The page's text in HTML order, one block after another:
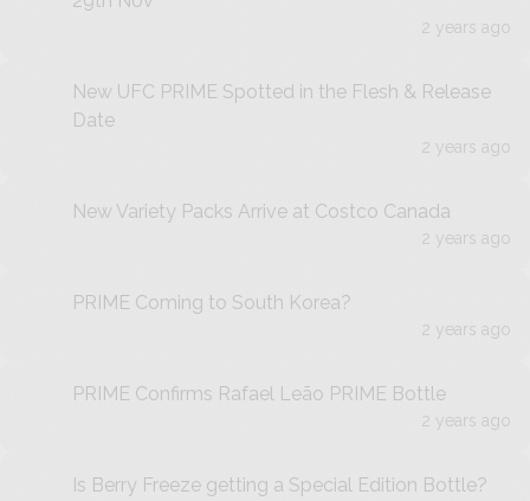
2 years ago
New UFC PRIME Spotted in the Flesh & Release
Date
2 years ago
New Variety Packs Arrive at Costco Canada
2 years ago
PRIME Coming to South Korea?
2 years ago
PRIME Confirms Rafael Leão PRIME Bottle
2 years ago
Is Berry Freeze getting a Special Edition Bottle?